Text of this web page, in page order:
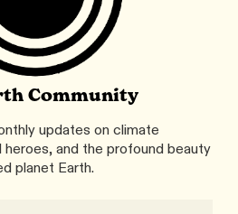
Community
updates on climate
heroes, and the profound beauty
planet Earth.